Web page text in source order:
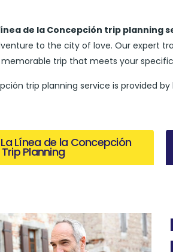
de la Concepción trip planning
to the city of love. Our expert
trip that meets your
trip planning service is provided
Línea de la Concepción
Trip Planning